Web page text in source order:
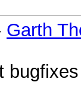
Garth